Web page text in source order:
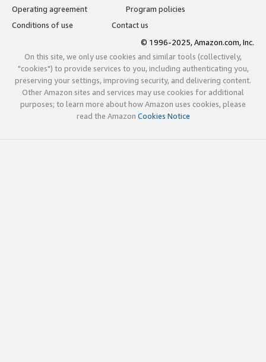
Operating agreement
Program policies
Conditions of use
Contact us
© 1996-2025, Amazon.com, Inc.
On this site, we only use cookies and similar tools (collectively,
"cookies") to provide services to you, including authenticating you,
preserving your settings, improving security, and delivering content.
Other Amazon sites and services may use cookies for additional
purposes; to learn more about how Amazon uses cookies, please
read the Amazon Cookies Notice